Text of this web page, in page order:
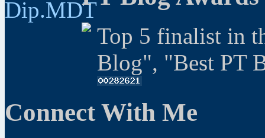
Top 5 finalist in
Blog", "Best PT
Connect With Me